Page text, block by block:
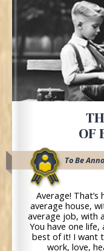
OF
To Be
Average!
average house,
average job, with
You have one
best of it! I want
work, love,